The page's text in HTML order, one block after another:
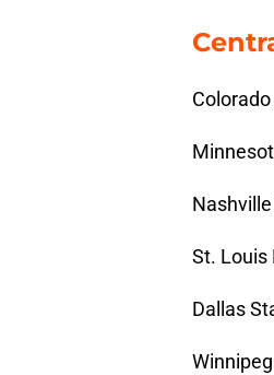
St. Louis
Dallas